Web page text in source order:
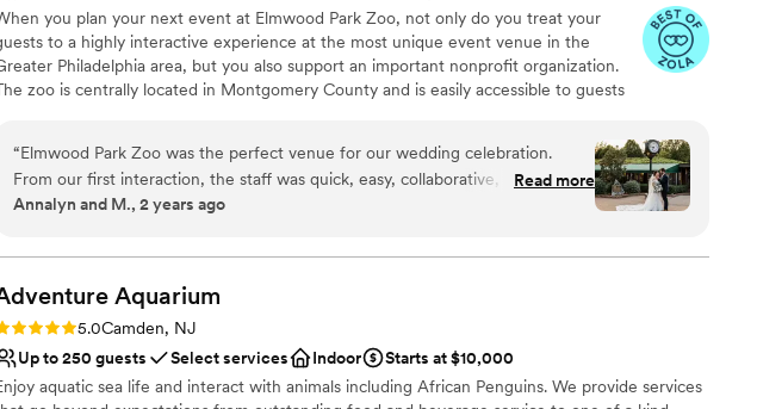
you plan your next event at Elmwood Park Zoo, not only do you treat your
to a highly interactive experience at the most unique event venue in the
Philadelphia area, but you also support an important nonprofit organization.
zoo is centrally located in Montgomery County and is easily accessible to guests
Elmwood Park Zoo is your choice for the most unique and exciting wedding venue.
Why you'll love this venue
Flexible event spaces
Venue considerations
Lighting and sound are not included
No on-site guest accommodations
Does not allow pets
“Elmwood Park Zoo was the perfect venue for our wedding celebration.
From our first interaction, the staff was quick, easy, collaborative, and
incredibly understanding as we planned our big day. Their gorgeous
especially for us as animal lovers. Becky, our coordinator, was amazing to
work with - she answered all of our questions and made sure the day ran
smoothly from start to finish. We had a dream come true type of day being
able to celebrate with the people (and animals!) we love most, including an
unforgettable giraffe feeding experience. We loved the payment plan and the
flexibility offered! The entire Elmwood Park Zoo team contributed to making
Read more
Annalyn and M., 2 years ago
Aquarium
5.0 (4 reviews)
5.0Camden, NJ
Up to 250 guests
Select services Indoor
Starts at $10,000
aquatic sea life and interact with animals including African Penguins. We provide services